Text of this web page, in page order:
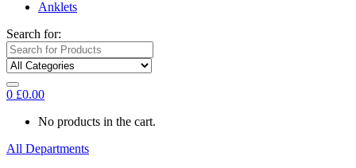
Anklets
Search for:
0 £0.00
No products in the cart.
All Departments